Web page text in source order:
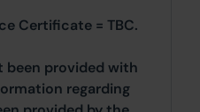
Certificate = TBC.
been provided with
regarding